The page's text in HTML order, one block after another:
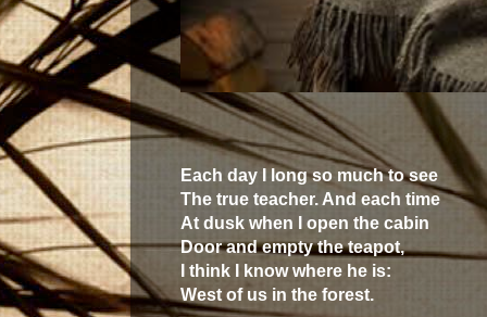
Each day I long so much to see
The true teacher. And each time
At dusk when I open the cabin
Door and empty the teapot,
I think I know where he is:
West of us in the forest.